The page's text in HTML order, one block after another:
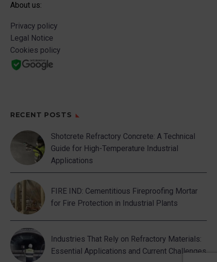
About us:
Privacy policy
Legal Notice
Cookies policy
RECENT POSTS
Shotcrete Refractory Concrete: A Technical
Guide for High-Temperature Industrial
Applications
FIRE IND: Cementitious Fireproofing Mortar
for Fire Protection in Industrial Plants
Industries That Rely on Refractory Materials:
Essential Applications and Current Challenges